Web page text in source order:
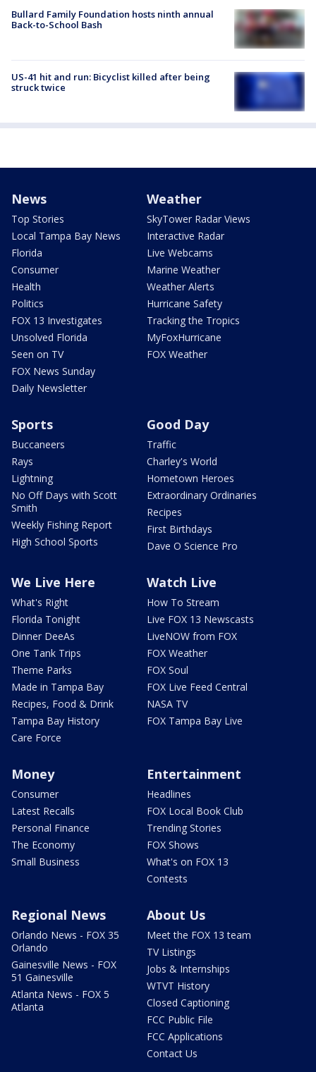
Bullard Family Foundation hosts ninth annual
Back-to-School Bash
US-41 hit and run: Bicyclist killed after being
struck twice
News
Top Stories
Local Tampa Bay News
Florida
Consumer
Health
Politics
FOX 13 Investigates
Unsolved Florida
Seen on TV
FOX News Sunday
Daily Newsletter
Weather
SkyTower Radar Views
Interactive Radar
Live Webcams
Marine Weather
Weather Alerts
Hurricane Safety
Tracking the Tropics
MyFoxHurricane
FOX Weather
Sports
Buccaneers
Rays
Lightning
No Off Days with Scott
Smith
Weekly Fishing Report
High School Sports
Good Day
Traffic
Charley's World
Hometown Heroes
Extraordinary Ordinaries
Recipes
First Birthdays
Dave O Science Pro
We Live Here
What's Right
Florida Tonight
Dinner DeeAs
One Tank Trips
Theme Parks
Made in Tampa Bay
Recipes, Food & Drink
Tampa Bay History
Care Force
Watch Live
How To Stream
Live FOX 13 Newscasts
LiveNOW from FOX
FOX Weather
FOX Soul
FOX Live Feed Central
NASA TV
FOX Tampa Bay Live
Money
Consumer
Latest Recalls
Personal Finance
The Economy
Small Business
Entertainment
Headlines
FOX Local Book Club
Trending Stories
FOX Shows
What's on FOX 13
Contests
Regional News
Orlando News - FOX 35
Orlando
Gainesville News - FOX
51 Gainesville
Atlanta News - FOX 5
Atlanta
About Us
Meet the FOX 13 team
TV Listings
Jobs & Internships
WTVT History
Closed Captioning
FCC Public File
FCC Applications
Contact Us